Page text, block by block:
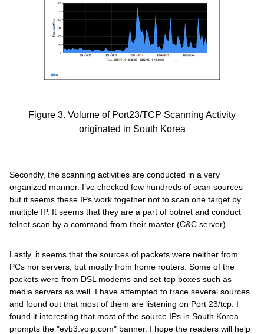
Figure 3. Volume of Port23/TCP Scanning Activity
originated in South Korea
Secondly, the scanning activities are conducted in a very
organized manner. I’ve checked few hundreds of scan sources
but it seems these IPs work together not to scan one target by
multiple IP. It seems that they are a part of botnet and conduct
telnet scan by a command from their master (C&C server).
Lastly, it seems that the sources of packets were neither from
PCs nor servers, but mostly from home routers. Some of the
packets were from DSL modems and set-top boxes such as
media servers as well. I have attempted to trace several sources
and found out that most of them are listening on Port 23/tcp. I
found it interesting that most of the source IPs in South Korea
prompts the "evb3.voip.com" banner. I hope the readers will help